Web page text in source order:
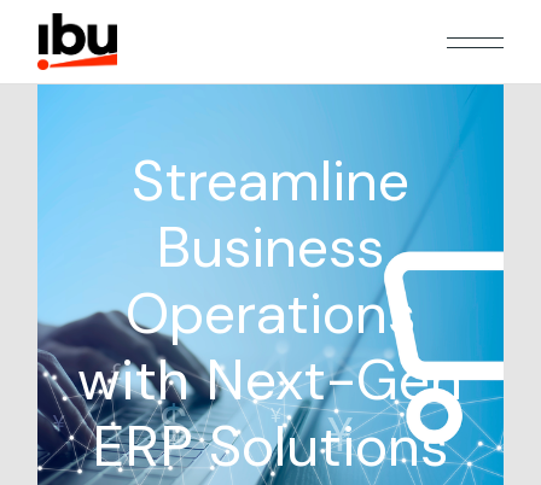
Streamline
Business
Operations
with Next-Gen
ERP Solutions